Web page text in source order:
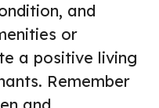
and
or
a positive living
Remember